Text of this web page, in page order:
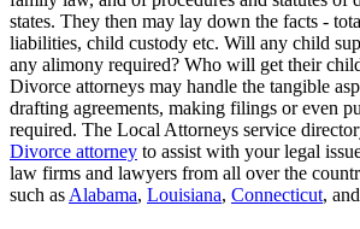
states. They then may lay down the facts -
liabilities, child custody etc. Will any child
any alimony required? Who will get their
Divorce attorneys may handle the tangible
drafting agreements, making filings or even
required. The Local Attorneys service
Divorce attorney to assist with your legal
law firms and lawyers from all over the
such as Alabama, Louisiana, Connecticut, and